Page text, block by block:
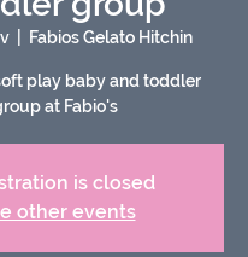
  |
Fabios Gelato Hitchin
play baby and toddler
at Fabio's
is closed
other events